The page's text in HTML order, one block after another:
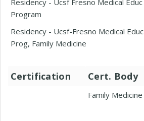
Residency - Ucsf Fresno Medical Educ
Program
Residency - Ucsf-Fresno Medical Educ
Prog, Family Medicine
Certification Cert. Body
Family Medicine